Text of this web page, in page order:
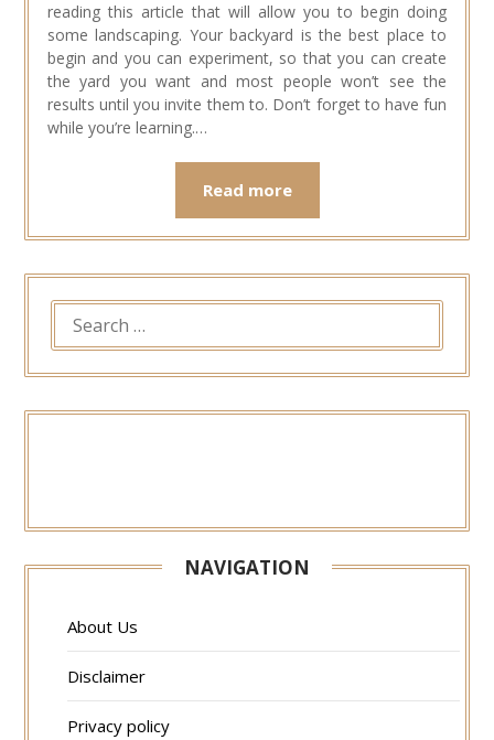
reading this article that will allow you to begin doing
some landscaping. Your backyard is the best place to
begin and you can experiment, so that you can create
the yard you want and most people won’t see the
results until you invite them to. Don’t forget to have fun
while you’re learning.…
Read more
SEARCH
FOR:
NAVIGATION
About Us
Disclaimer
Privacy policy